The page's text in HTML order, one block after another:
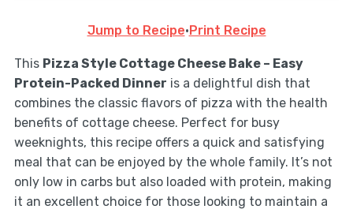
Jump to Recipe· Print Recipe
This Pizza Style Cottage Cheese Bake – Easy
Protein-Packed Dinner is a delightful dish that
combines the classic flavors of pizza with the health
benefits of cottage cheese. Perfect for busy
weeknights, this recipe offers a quick and satisfying
meal that can be enjoyed by the whole family. It’s not
only low in carbs but also loaded with protein, making
it an excellent choice for those looking to maintain a